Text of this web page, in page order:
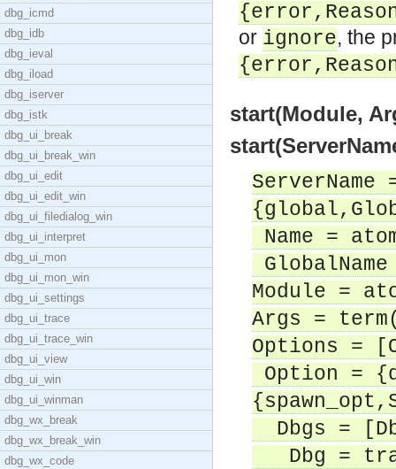
dbg_icmd
dbg_idb
dbg_ieval
dbg_iload
dbg_iserver
dbg_istk
dbg_ui_break
dbg_ui_break_win
dbg_ui_edit
dbg_ui_edit_win
dbg_ui_filedialog_win
dbg_ui_interpret
dbg_ui_mon
dbg_ui_mon_win
dbg_ui_settings
dbg_ui_trace
dbg_ui_trace_win
dbg_ui_view
dbg_ui_win
dbg_ui_winman
dbg_wx_break
dbg_wx_break_win
dbg_wx_code
or ignore, the
start(Module,
Name =
Module =
Args =
Options =
Option =
Dbgs =
Dbg =